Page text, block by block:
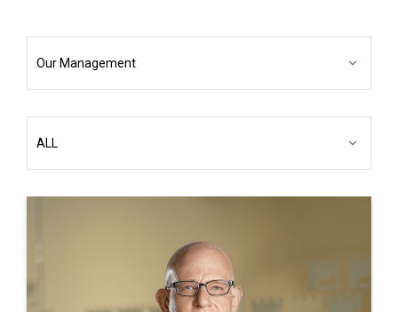
accounting, science, information technology as well as